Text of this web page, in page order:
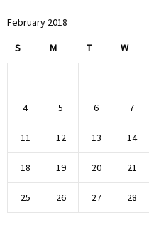
February 2018
S M T W
4 5 6 7
11 12 13 14
18 19 20 21
25 26 27 28